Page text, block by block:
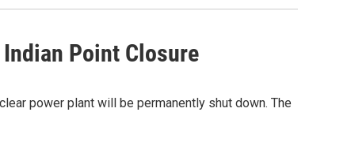
Point Closure
power plant will be permanently shut down. The